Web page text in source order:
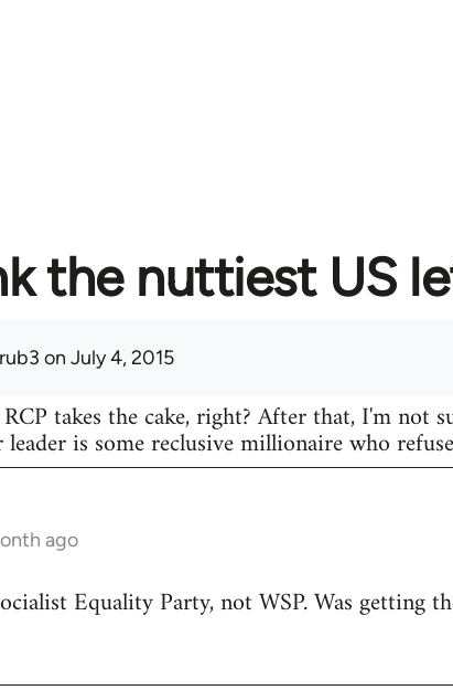
the nuttiest US
on July 4, 2015
takes the cake, right? After that, I'm not
is some reclusive millionaire who
ago
Equality Party, not WSP. Was getting